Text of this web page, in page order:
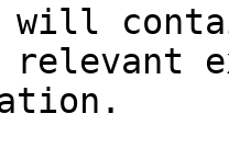
will
relevant